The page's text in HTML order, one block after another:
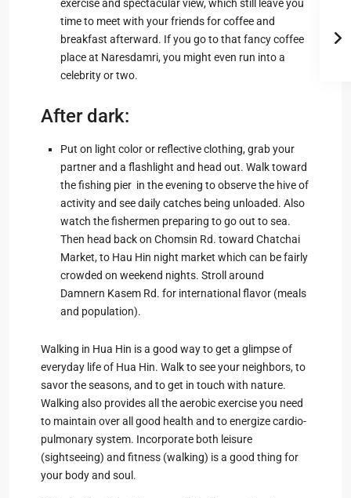
exercise and spectacular view, which still leave you
time to meet with your friends for coffee and
breakfast afterward. If you go to that fancy coffee
place at Naresdamri, you might even run into a
celebrity or two.
After dark:
Put on light color or reflective clothing, grab your
partner and a flashlight and head out. Walk toward
the fishing pier in the evening to observe the hive of
activity and see daily catches being unloaded. Also
watch the fishermen preparing to go out to sea.
Then head back on Chomsin Rd. toward Chatchai
Market, to Hau Hin night market which can be fairly
crowded on weekend nights. Stroll around
Damnern Kasem Rd. for international flavor (meals
and population).
Walking in Hua Hin is a good way to get a glimpse of
everyday life of Hua Hin. Walk to see your neighbors, to
savor the seasons, and to get in touch with nature.
Walking also provides all the aerobic exercise you need
to maintain over all good health and to energize cardio-
pulmonary system. Incorporate both leisure
(sightseeing) and fitness (walking) is a good thing for
your body and soul.